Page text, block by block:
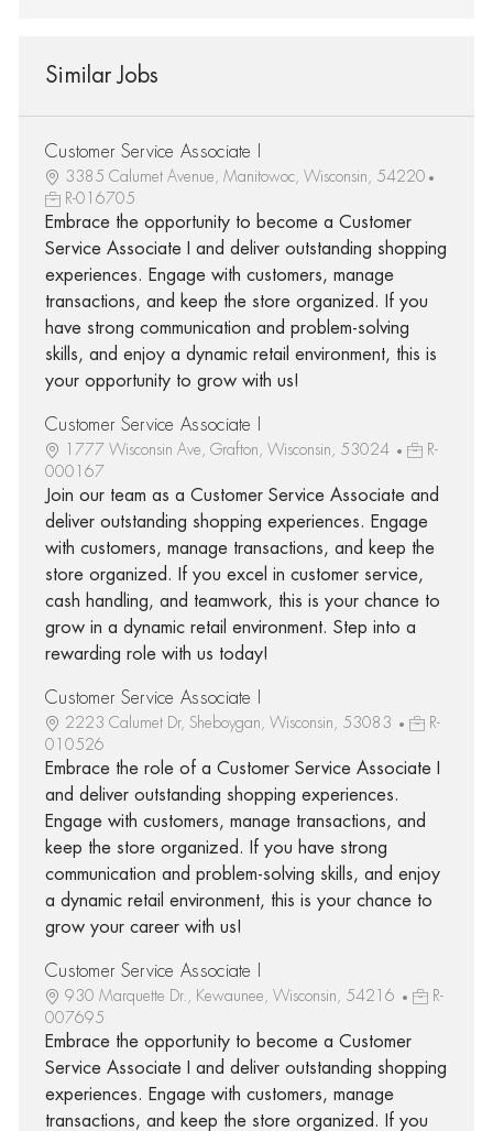
Similar Jobs
Customer Service Associate I
3385 Calumet Avenue, Manitowoc, Wisconsin, 54220
R-016705
Embrace the opportunity to become a Customer
Service Associate I and deliver outstanding shopping
experiences. Engage with customers, manage
transactions, and keep the store organized. If you
have strong communication and problem-solving
skills, and enjoy a dynamic retail environment, this is
your opportunity to grow with us!
Customer Service Associate I
1777 Wisconsin Ave, Grafton, Wisconsin, 53024
R-
000167
Join our team as a Customer Service Associate and
deliver outstanding shopping experiences. Engage
with customers, manage transactions, and keep the
store organized. If you excel in customer service,
cash handling, and teamwork, this is your chance to
grow in a dynamic retail environment. Step into a
rewarding role with us today!
Customer Service Associate I
2223 Calumet Dr, Sheboygan, Wisconsin, 53083
R-
010526
Embrace the role of a Customer Service Associate I
and deliver outstanding shopping experiences.
Engage with customers, manage transactions, and
keep the store organized. If you have strong
communication and problem-solving skills, and enjoy
a dynamic retail environment, this is your chance to
grow your career with us!
Customer Service Associate I
930 Marquette Dr., Kewaunee, Wisconsin, 54216
R-
007695
Embrace the opportunity to become a Customer
Service Associate I and deliver outstanding shopping
experiences. Engage with customers, manage
transactions, and keep the store organized. If you